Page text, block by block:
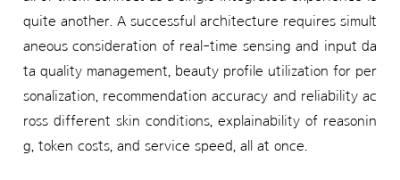
quite another. A successful architecture requires simult
aneous consideration of real-time sensing and input da
ta quality management, beauty profile utilization for per
sonalization, recommendation accuracy and reliability ac
ross different skin conditions, explainability of reasonin
g, token costs, and service speed, all at once.